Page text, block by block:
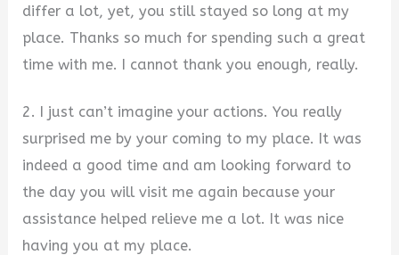
differ a lot, yet, you still stayed so long at my
place. Thanks so much for spending such a great
time with me. I cannot thank you enough, really.
2. I just can’t imagine your actions. You really
surprised me by your coming to my place. It was
indeed a good time and am looking forward to
the day you will visit me again because your
assistance helped relieve me a lot. It was nice
having you at my place.